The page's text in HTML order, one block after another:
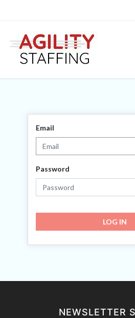
Email
Password
LOG IN
NEWSLETTER